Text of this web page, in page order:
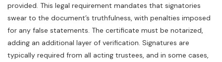
provided. This legal requirement mandates that signatories
swear to the document’s truthfulness‚ with penalties imposed
for any false statements. The certificate must be notarized‚
adding an additional layer of verification. Signatures are
typically required from all acting trustees‚ and in some cases‚